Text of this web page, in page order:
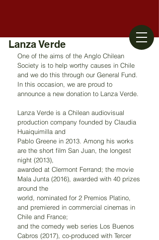
Lanza Verde
One of the aims of the Anglo Chilean
Society is to help worthy causes in Chile
and we do this through our General Fund.
In this occasion, we are proud to
announce a new donation to Lanza Verde.
Lanza Verde is a Chilean audiovisual
production company founded by Claudia
Huaiquimilla and
Pablo Greene in 2013. Among his works
are the short film San Juan, the longest
night (2013),
awarded at Clermont Ferrand; the movie
Mala Junta (2016), awarded with 40 prizes
around the
world, nominated for 2 Premios Platino,
and premiered in commercial cinemas in
Chile and France;
and the comedy web series Los Buenos
Cabros (2017), co-produced with Tercer